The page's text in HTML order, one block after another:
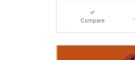
Compare